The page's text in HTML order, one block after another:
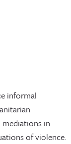
informal
mediations in
of violence.